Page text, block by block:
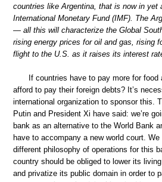
countries like Argentina, that is now in yet
International Monetary Fund (IMF). The
— all this will characterize the Global
rising energy prices for oil and gas, rising
flight to the U.S. as it raises its interest
If countries have to pay more for food
afford to pay their foreign debts? It’s
international organization to sponsor this.
Putin and President Xi have said: we’re
bank as an alternative to the World Bank
have to accompany a new world court.
different philosophy of operations for this
country should be obliged to lower its
and privatize its public domain in order to